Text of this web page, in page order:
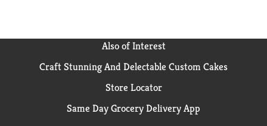
Also of Interest
Craft Stunning And Delectable Custom Cakes
Store Locator
Same Day Grocery Delivery App